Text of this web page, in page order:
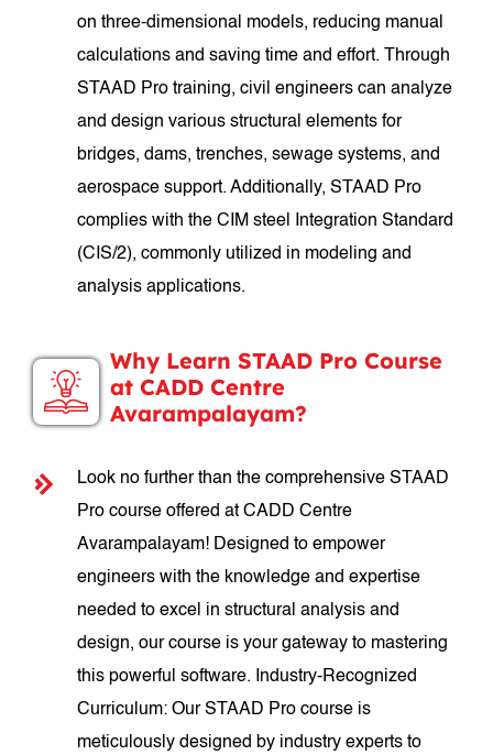
on three-dimensional models, reducing manual
calculations and saving time and effort. Through
STAAD Pro training, civil engineers can analyze
and design various structural elements for
bridges, dams, trenches, sewage systems, and
aerospace support. Additionally, STAAD Pro
complies with the CIM steel Integration Standard
(CIS/2), commonly utilized in modeling and
analysis applications.
Why Learn STAAD Pro Course
at CADD Centre
Avarampalayam?
Look no further than the comprehensive STAAD
Pro course offered at CADD Centre
Avarampalayam! Designed to empower
engineers with the knowledge and expertise
needed to excel in structural analysis and
design, our course is your gateway to mastering
this powerful software. Industry-Recognized
Curriculum: Our STAAD Pro course is
meticulously designed by industry experts to